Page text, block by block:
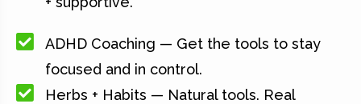
ADHD Coaching — Get the tools to stay
focused and in control.
Herbs + Habits — Natural tools. Real